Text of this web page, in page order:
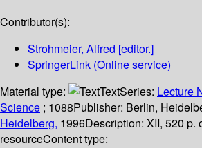
Contributor(s):
Strohmeier, Alfred [editor.]
SpringerLink (Online service)
Material type:
TextSeries: Lecture
Science ; 1088Publisher: Berlin,
Heidelberg, 1996Description: XII, 520 p.
resourceContent type: